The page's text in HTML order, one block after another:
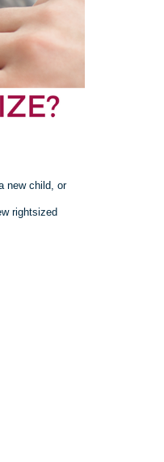
new child, or
rightsized